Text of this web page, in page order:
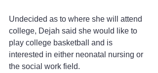
Undecided as to where she will attend
college, Dejah said she would like to
play college basketball and is
interested in either neonatal nursing or
the social work field.